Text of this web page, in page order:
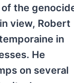
the
view, Robert
in
He
on several